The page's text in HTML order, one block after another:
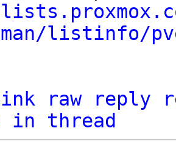
listinfo/
raw reply
in thread